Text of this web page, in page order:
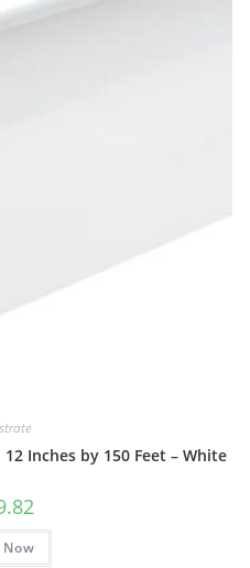
Inches by 150 Feet – White